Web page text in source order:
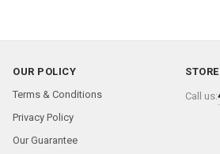
OUR POLICY
Terms & Conditions
Privacy Policy
Our Guarantee
Call us: